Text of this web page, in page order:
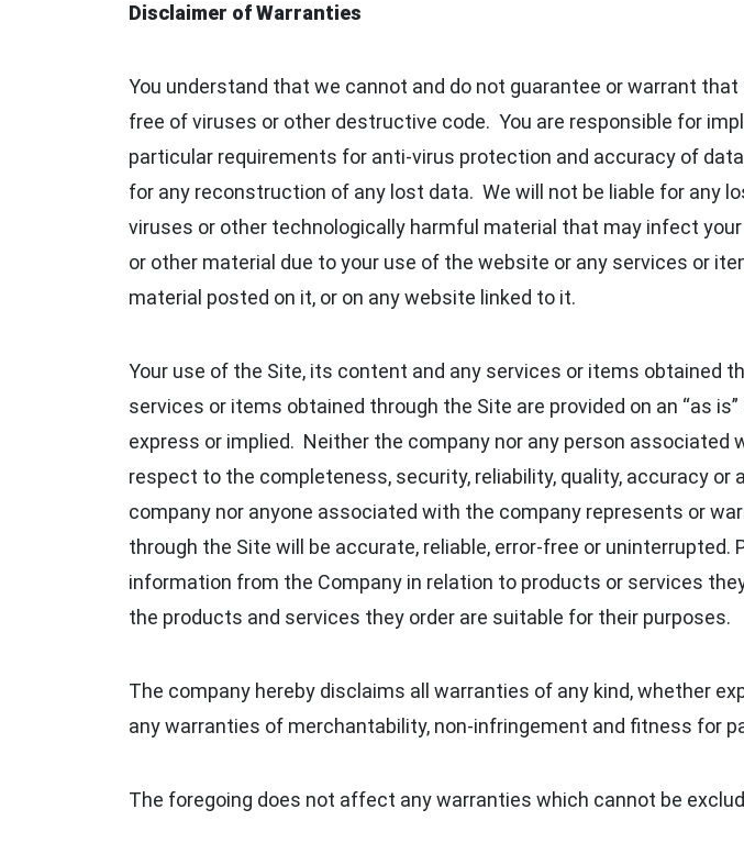
Disclaimer of Warranties
You understand that we cannot and do not guarantee or warrant
free of viruses or other destructive code. You are responsible for
particular requirements for anti-virus protection and accuracy of
for any reconstruction of any lost data. We will not be liable for any
viruses or other technologically harmful material that may infect
or other material due to your use of the website or any services or
material posted on it, or on any website linked to it.
Your use of the Site, its content and any services or items obtained
services or items obtained through the Site are provided on an “as
express or implied. Neither the company nor any person
respect to the completeness, security, reliability, quality, accuracy
company nor anyone associated with the company represents or
through the Site will be accurate, reliable, error-free or
information from the Company in relation to products or services
the products and services they order are suitable for their purposes.
The company hereby disclaims all warranties of any kind, whether
any warranties of merchantability, non‑infringement and fitness for
The foregoing does not affect any warranties which cannot be